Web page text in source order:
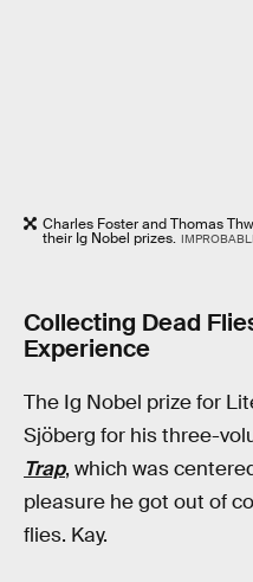
Charles Foster and Thomas
their Ig Nobel prizes.
Collecting Dead
Experience
The Ig Nobel prize for
Sjöberg for his three-
Trap, which was
pleasure he got out of
flies. Kay.